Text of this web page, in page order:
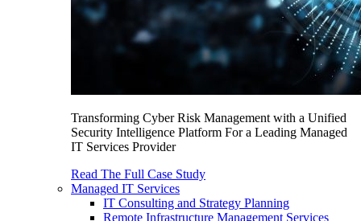
Transforming Cyber Risk Management with a Unified
Security Intelligence Platform For a Leading Managed
IT Services Provider
Read The Full Case Study
Managed IT Services
IT Consulting and Strategy Planning
Remote Infrastructure Management Services